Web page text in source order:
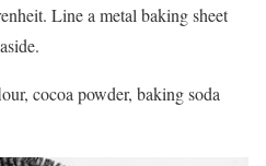
Line a metal baking sheet
cocoa powder, baking soda